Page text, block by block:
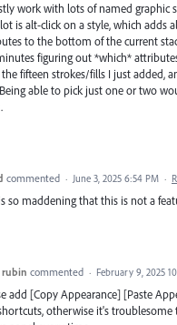
work with lots of named graphic
is alt-click on a style, which adds
to the bottom of the current
figuring out *which*
fifteen strokes/fills I just added,
able to pick just one or two
commented · June 3, 2025 6:54 PM ·
so maddening that this is not a
rubin commented · February 9, 2025
add [Copy Appearance] [Paste
otherwise it's troublesome